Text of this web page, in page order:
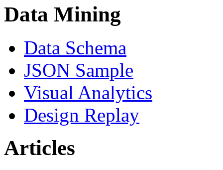
Data Mining
Data Schema
JSON Sample
Visual Analytics
Design Replay
Articles